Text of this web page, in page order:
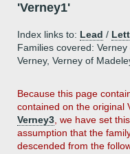
'Verney1'
Index links to: Lead /
Families covered:
Verney, Verney of
Because this page
contained on the original
Verney3 , we have set
assumption that the
descended from the